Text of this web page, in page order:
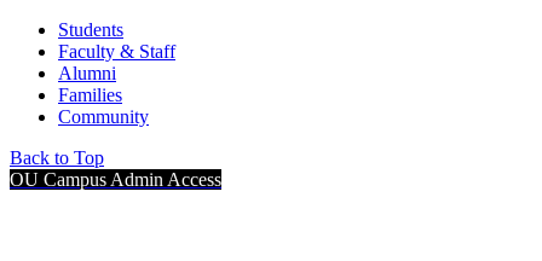
Students
Faculty & Staff
Alumni
Families
Community
Back to Top
OU Campus Admin Access